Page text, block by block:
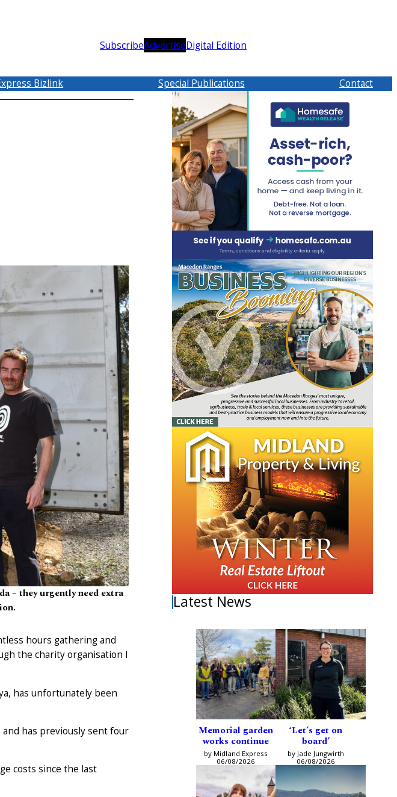
SubscribeAdvertiseDigital Edition
Bizlink Special Publications Contact
– they urgently need extra
hours gathering and
the charity organisation I
has unfortunately been
has previously sent four
costs since the last
Latest News
Memorial garden
works continue
by Midland Express
06/08/2026
‘Let’s get on
board’
by Jade Jungwirth
06/08/2026